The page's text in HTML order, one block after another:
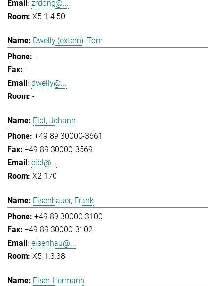
zrdong@...
X5 1.4.50
Dwelly (extern), Tom
-
-
dwelly@...
-
Eibl, Johann
+49 89 30000-3661
+49 89 30000-3569
eibl@...
X2 170
Eisenhauer, Frank
+49 89 30000-3100
+49 89 30000-3102
eisenhau@...
X5 1.3.38
Eiser, Hermann